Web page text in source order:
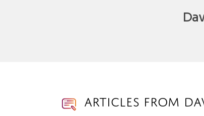
Articles from